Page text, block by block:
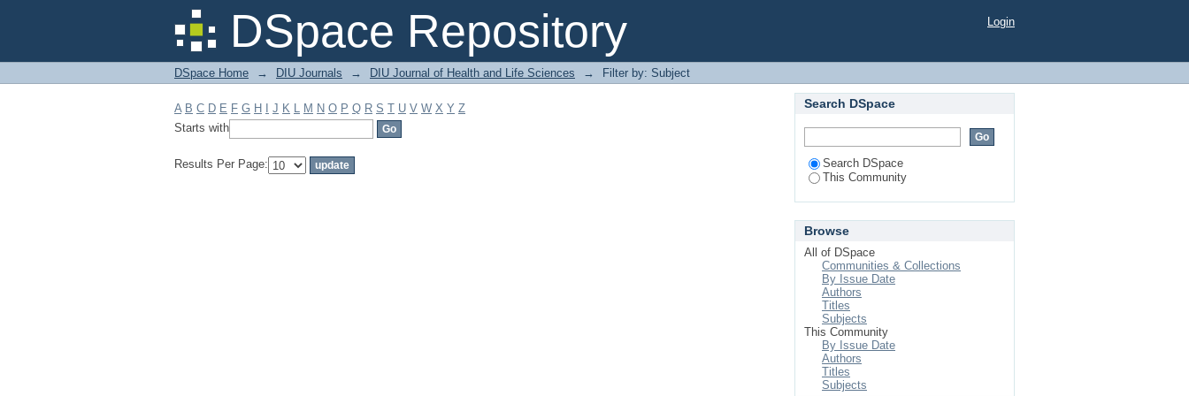
DSpace Repository
Filter by: Subject Login
DSpace Home → DIU Journals → DIU Journal of Health and Life Sciences → Filter by: Subject
A B C D E F G H J K L M N O P Q R S T U V W X Y Z
Starts with
Results Per Page:
Search DSpace
Search DSpace
This Community
Browse
All of DSpace
Communities & Collections
By Issue Date
Authors
Titles
Subjects
This Community
By Issue Date
Authors
Titles
Subjects